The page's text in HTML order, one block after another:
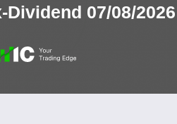
Dividend 07/08/2026